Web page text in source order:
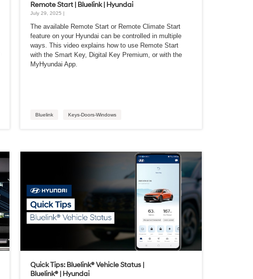
Remote Start | Bluelink | Hyundai
July 29, 2025 |
The available Remote Start or Remote Climate Start
feature on your Hyundai can be controlled in multiple
ways. This video explains how to use Remote Start
with the Smart Key, Digital Key Premium, or with the
MyHyundai App.
Bluelink Keys-Doors-Windows
Quick Tips: Bluelink® Vehicle Status |
Bluelink® | Hyundai